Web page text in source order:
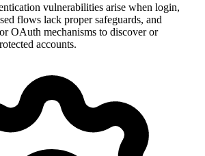
vulnerabilities arise when login,
flows lack proper safeguards, and
OAuth mechanisms to discover or
accounts.